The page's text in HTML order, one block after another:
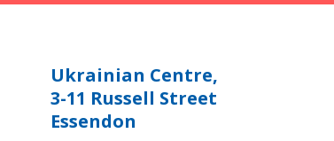
Ukrainian Centre,
3-11 Russell Street
Essendon